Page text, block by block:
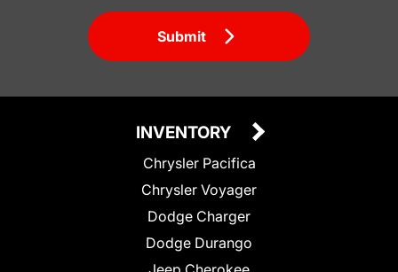
Submit
INVENTORY
Chrysler Pacifica
Chrysler Voyager
Dodge Charger
Dodge Durango